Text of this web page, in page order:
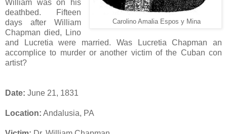
Carolino Amalia Espos y Mina
William was on his
deathbed. Fifteen
days after William
Chapman died, Lino
and Lucretia were married. Was Lucretia Chapman an
accomplice to murder or another victim of the Cuban con
artist?
Date: June 21, 1831
Location: Andalusia, PA